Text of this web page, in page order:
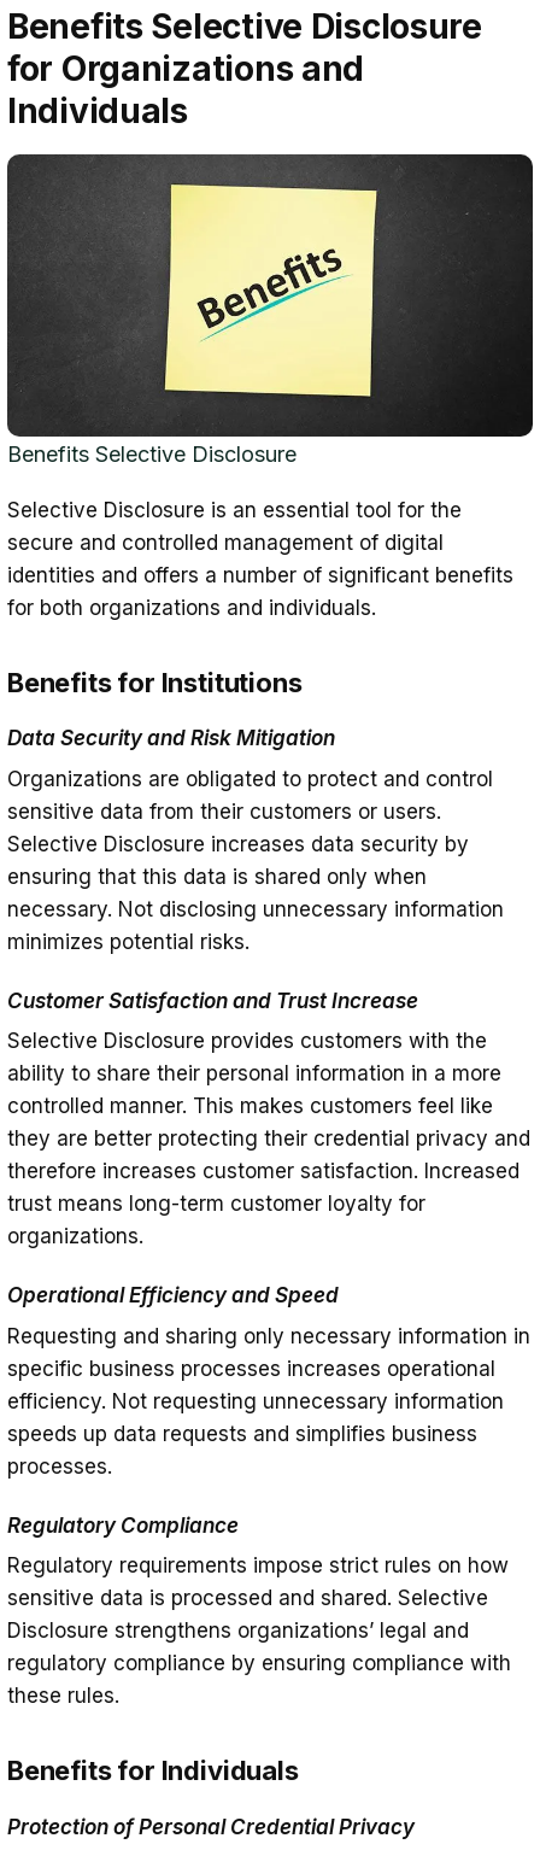
Benefits Selective Disclosure
for Organizations and
Individuals
Benefits Selective Disclosure
Selective Disclosure is an essential tool for the
secure and controlled management of digital
identities and offers a number of significant benefits
for both organizations and individuals.
Benefits for Institutions
Data Security and Risk Mitigation
Organizations are obligated to protect and control
sensitive data from their customers or users.
Selective Disclosure increases data security by
ensuring that this data is shared only when
necessary. Not disclosing unnecessary information
minimizes potential risks.
Customer Satisfaction and Trust Increase
Selective Disclosure provides customers with the
ability to share their personal information in a more
controlled manner. This makes customers feel like
they are better protecting their credential privacy and
therefore increases customer satisfaction. Increased
trust means long-term customer loyalty for
organizations.
Operational Efficiency and Speed
Requesting and sharing only necessary information in
specific business processes increases operational
efficiency. Not requesting unnecessary information
speeds up data requests and simplifies business
processes.
Regulatory Compliance
Regulatory requirements impose strict rules on how
sensitive data is processed and shared. Selective
Disclosure strengthens organizations’ legal and
regulatory compliance by ensuring compliance with
these rules.
Benefits for Individuals
Protection of Personal Credential Privacy